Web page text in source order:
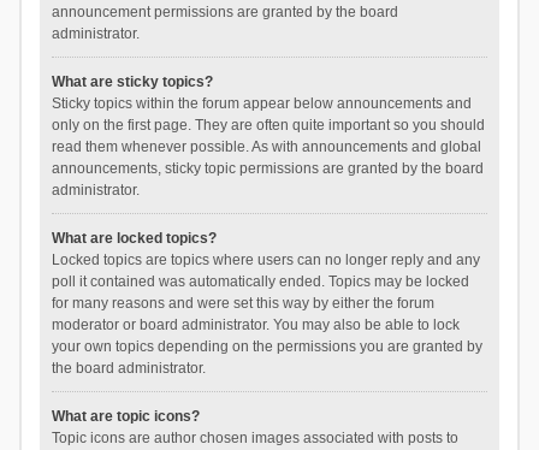
announcement permissions are granted by the board
administrator.
What are sticky topics?
Sticky topics within the forum appear below announcements and
only on the first page. They are often quite important so you should
read them whenever possible. As with announcements and global
announcements, sticky topic permissions are granted by the board
administrator.
What are locked topics?
Locked topics are topics where users can no longer reply and any
poll it contained was automatically ended. Topics may be locked
for many reasons and were set this way by either the forum
moderator or board administrator. You may also be able to lock
your own topics depending on the permissions you are granted by
the board administrator.
What are topic icons?
Topic icons are author chosen images associated with posts to